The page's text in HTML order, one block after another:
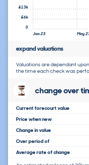
Jan 23 May
0
£6k
£13k
expand valuations
Valuations are dependant upon estimated mileage and vehicle data available at
the time each check was
change over
Current forecourt value
Price when new
Change in value
Over period of
Average rate of change